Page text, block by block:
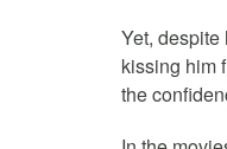
Yet,
kissing him
the